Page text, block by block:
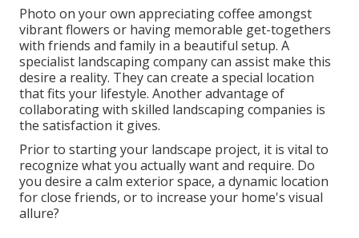
Photo on your own appreciating coffee amongst
vibrant flowers or having memorable get-togethers
with friends and family in a beautiful setup. A
specialist landscaping company can assist make this
desire a reality. They can create a special location
that fits your lifestyle. Another advantage of
collaborating with skilled landscaping companies is
the satisfaction it gives.
Prior to starting your landscape project, it is vital to
recognize what you actually want and require. Do
you desire a calm exterior space, a dynamic location
for close friends, or to increase your home's visual
allure?